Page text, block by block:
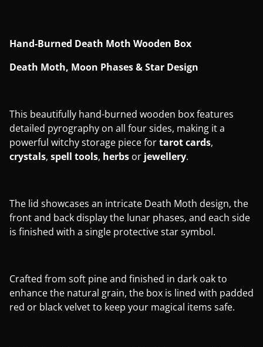
Hand-Burned Death Moth Wooden Box
Death Moth, Moon Phases & Star Design
This beautifully hand-burned wooden box features
detailed pyrography on all four sides, making it a
powerful witchy storage piece fortarotcards,
crystals, spell tools, herbs or jewellery.
The lid showcases an intricate Death Moth design, the
front and back display the lunar phases, and each side
is finished with a single protective star symbol.
Crafted from soft pine and finished in dark oak to
enhance the natural grain, the box is lined with padded
red or black velvet to keep your magical items safe.